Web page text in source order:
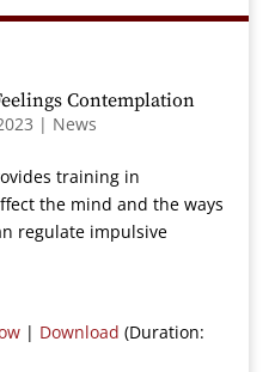
Contemplation
| News
training in
the mind and the ways
regulate impulsive
| Download (Duration: